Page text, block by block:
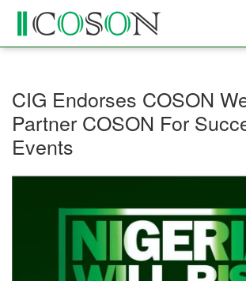
content
CIG Endorses COSON
Partner COSON For
Events